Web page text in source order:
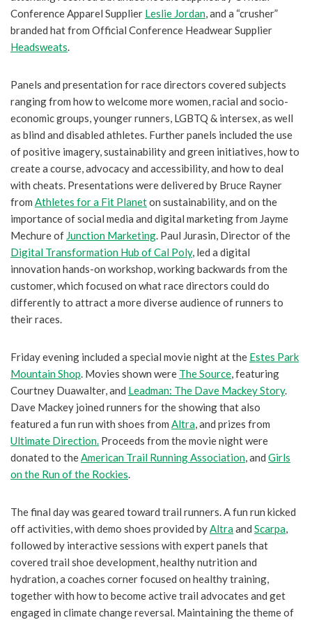
Conference Apparel Supplier Leslie Jordan, and a “crusher”
branded hat from Official Conference Headwear Supplier
Headsweats.
Panels and presentation for race directors covered subjects
ranging from how to welcome more women, racial and socio-
economic groups, younger runners, LGBTQ & intersex, as well
as blind and disabled athletes. Further panels included the use
of positive imagery, sustainability and green initiatives, how to
create a course, advocacy and accessibility, and how to deal
with cheats. Presentations were delivered by Bruce Rayner
from Athletes for a Fit Planeton sustainability, and on the
importance of social media and digital marketing from Jayme
Mechure of Junction Marketing. Paul Jurasin, Director of the
Digital Transformation Hub of Cal Poly, led a digital
innovation hands-on workshop, working backwards from the
customer, which focused on what race directors could do
differently to attract a more diverse audience of runners to
their races.
Friday evening included a special movie night at the Estes Park
Mountain Shop. Movies shown were The Source, featuring
Courtney Duawalter, and Leadman: The Dave Mackey Story.
Dave Mackey joined runners for the showing that also
featured a fun run with shoes from Altra, and prizes from
Ultimate Direction. Proceeds from the movie night were
donated to theAmerican Trail Running Association, and Girls
on the Run of the Rockies.
The final day was geared toward trail runners. A fun run kicked
off activities, with demo shoes provided byAltraand Scarpa,
followed by interactive sessions with expert panels that
covered trail shoe development, healthy nutrition and
hydration, a coaches corner focused on healthy training,
together with how to become active trail advocates and get
engaged in climate change reversal. Maintaining the theme of